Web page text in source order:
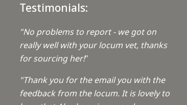
Testimonials:
"No problems to report - we got on
really well with your locum vet, thanks
for sourcing her!"
"Thank you for the email you with the
feedback from the locum. It is lovely to